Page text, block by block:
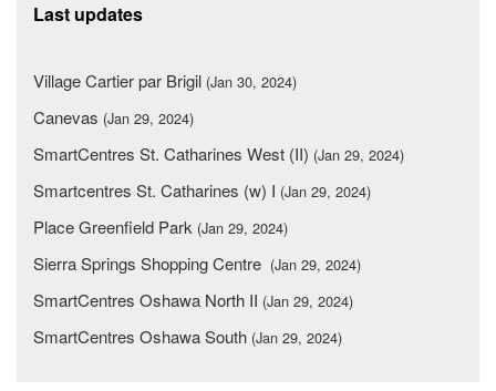
Last updates
Village Cartier par Brigil (Jan 30, 2024)
Canevas (Jan 29, 2024)
SmartCentres St. Catharines West (II) (Jan 29, 2024)
Smartcentres St. Catharines (w) I (Jan 29, 2024)
Place Greenfield Park (Jan 29, 2024)
Sierra Springs Shopping Centre (Jan 29, 2024)
SmartCentres Oshawa North II (Jan 29, 2024)
SmartCentres Oshawa South (Jan 29, 2024)